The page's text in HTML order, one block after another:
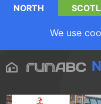
NORTH
We use